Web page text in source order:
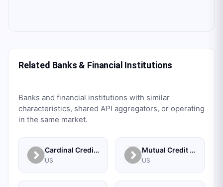
Related Banks & Financial Institutions
Banks and financial institutions with similar
characteristics, shared API aggregators, or operating
in the same market.
Cardinal Credit Union
US
Mutual Credit Union
US